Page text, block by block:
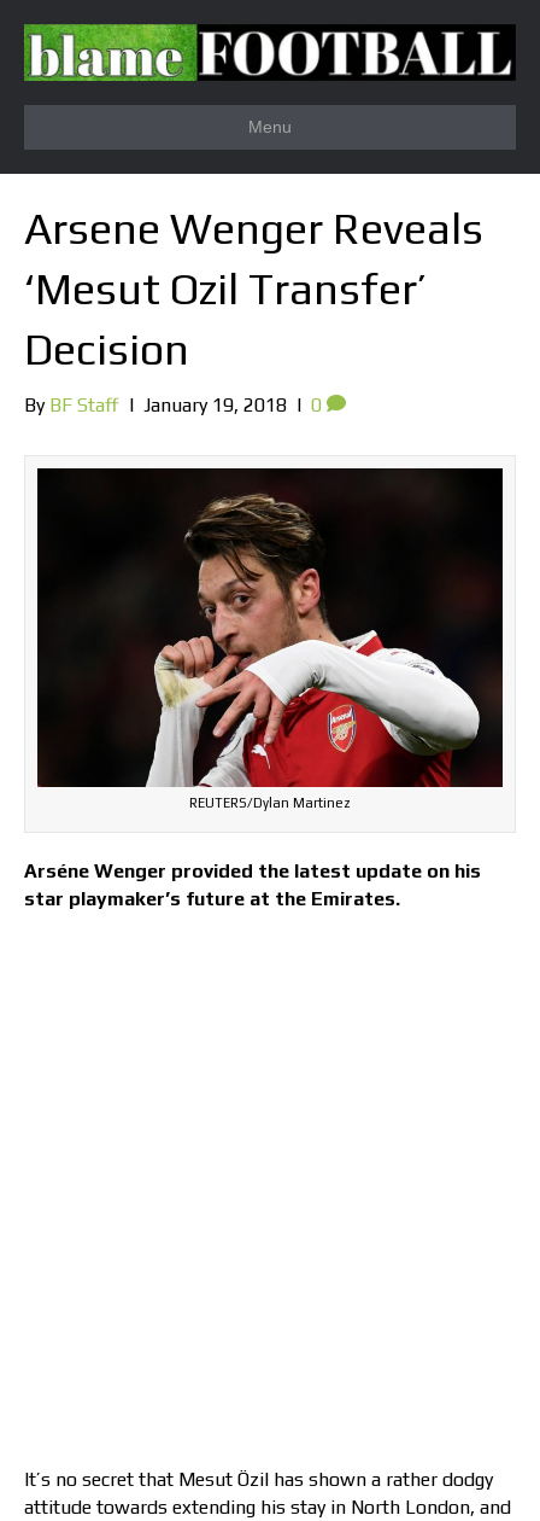
Menu
Arsene Wenger Reveals
‘Mesut Ozil Transfer’
Decision
By BF Staff | January 19, 2018 | 0
REUTERS/Dylan Martinez
Arséne Wenger provided the latest update on his
star playmaker’s future at the Emirates.
It’s no secret that Mesut Özil has shown a rather dodgy
attitude towards extending his stay in North London, and